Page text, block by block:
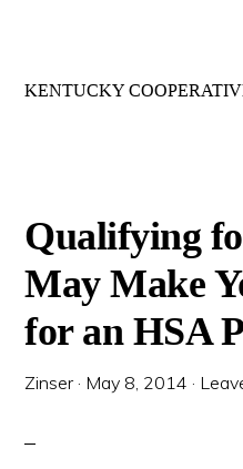
KENTUCKY
Qualifying
May Make
for an HSA
Zinser · May 8, 2014 ·